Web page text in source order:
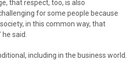
that respect, too, is also
for some people because
in this common way, that
said.
including in the business world.